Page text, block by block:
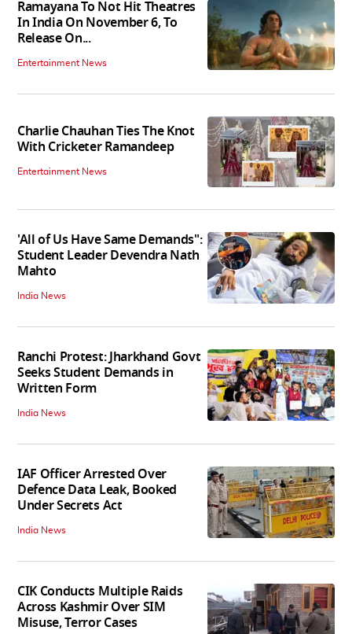
Ramayana To Not Hit Theatres
In India On November 6, To
Release On...
Entertainment News
Charlie Chauhan Ties The Knot
With Cricketer Ramandeep
Entertainment News
'All of Us Have Same Demands":
Student Leader Devendra Nath
Mahto
India News
Ranchi Protest: Jharkhand Govt
Seeks Student Demands in
Written Form
India News
IAF Officer Arrested Over
Defence Data Leak, Booked
Under Secrets Act
India News
CIK Conducts Multiple Raids
Across Kashmir Over SIM
Misuse, Terror Cases